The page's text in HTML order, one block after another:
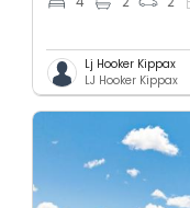
Lj Hooker Kippax
LJ Hooker Kippax